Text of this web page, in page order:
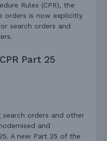
Rules (CPR), the
orders is now explicitly
search orders and
Part 25
orders and other
and
A new Part 25 of the